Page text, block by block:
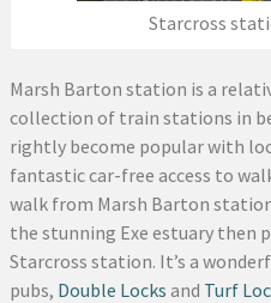
Starcross
Marsh Barton station is a
collection of train stations in
rightly become popular with
fantastic car-free access to
walk from Marsh Barton
the stunning Exe estuary then
Starcross station. It’s a
pubs, Double Locks and Turf